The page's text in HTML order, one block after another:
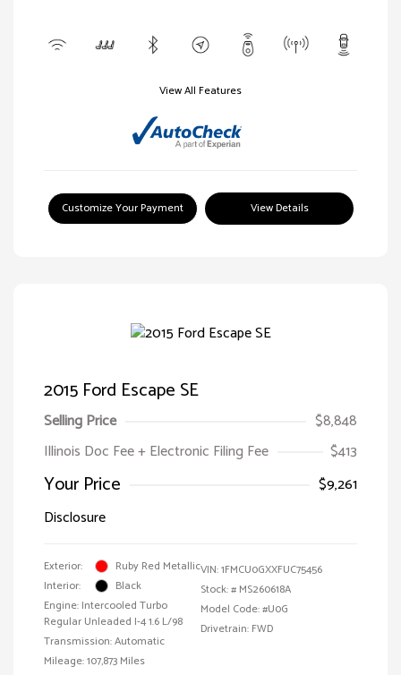
View All Features
Customize Your Payment View Details
2015 Ford Escape SE
Selling Price
$8,848
Illinois Doc Fee + Electronic Filing Fee
$413
Your Price
$9,261
Disclosure
Exterior:
Ruby Red Metallic
Interior:
Black
Engine: Intercooled Turbo
Regular Unleaded I-4 1.6 L/98
Transmission: Automatic
Mileage: 107,873 Miles
VIN:1FMCU0GXXFUC75456
Stock: # MS260618A
Model Code: #U0G
Drivetrain: FWD